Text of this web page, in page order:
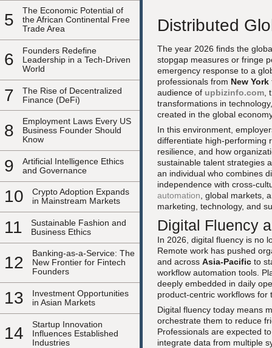
5
The Economic Potential of
the African Continental Free
Trade Area
6
Founders Redefine
Leadership in a Tech-Driven
World
7
The Rise of Decentralized
Finance (DeFi)
8
Employment Laws Every US
Business Founder Should
Know
9
Artificial Intelligence Ethics
and Governance
10
Crypto Adoption Expands
in Mainstream Markets
11
Sustainable Fashion and
Business Ethics
12
Banking-as-a-Service: The
New Frontier for Fintech
Founders
13
Investment Opportunities
in Asian Markets
14
Startup Innovation
Influences Established
Industries
Distributed
The year 2026 finds the
stopgap measures or fringe
emergency response to a
professionals from New York
audience of upbizinfo.com
transformations in
created in the global
In this environment,
differentiate high-performing
resilience, and how
sustainable talent strategies
an individual who combines
independence with cross-
automation , global markets,
marketing, technology, and
Digital Fluency
In 2026, digital fluency is no
Remote work has pushed
and across Asia-Pacific to
workflow automation tools.
deeply embedded in daily
product-centric workflows
Digital fluency today means
orchestrate them to reduce
Professionals are expected
integrate data from multiple